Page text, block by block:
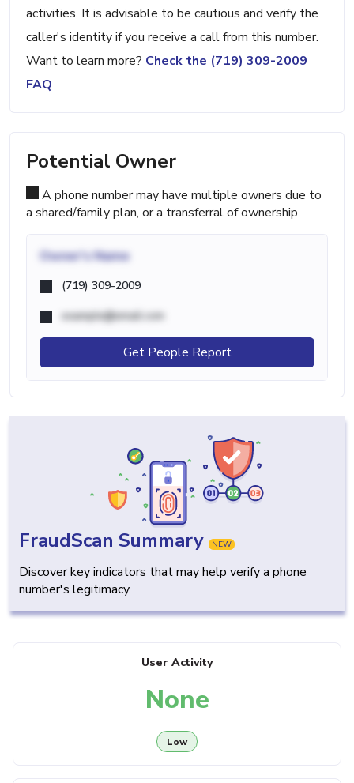
activities. It is advisable to be cautious and verify the
caller's identity if you receive a call from this number.
Want to learn more? Check the (719) 309-2009
FAQ
Potential Owner
A phone number may have multiple owners due to
a shared/family plan, or a transferral of ownership
Owner's Name
(719) 309-2009
example@email.com
Get People Report
FraudScan Summary NEW
Discover key indicators that may help verify a phone
number's legitimacy.
User Activity
None
Low